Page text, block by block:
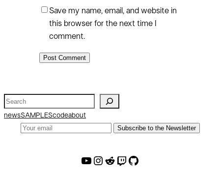
Save my name, email, and website in
this browser for the next time I
comment.
S
e
newsSAMPLEScodeabout
Subscribe to the Newsletter
AW Youtube AW Instagram AW Reddit AW Twitch AW Github